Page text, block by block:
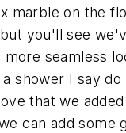
marble on the
you'll see
seamless
shower I say
that we
can add some